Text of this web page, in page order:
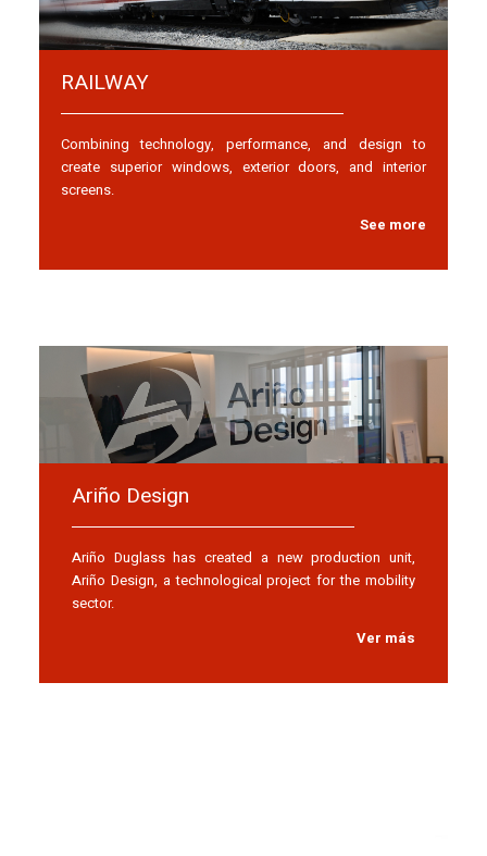
RAILWAY
Combining technology, performance, and design to
create superior windows, exterior doors, and interior
screens.
See more
Ariño Design
Ariño Duglass has created a new production unit,
Ariño Design, a technological project for the mobility
sector.
Ver más